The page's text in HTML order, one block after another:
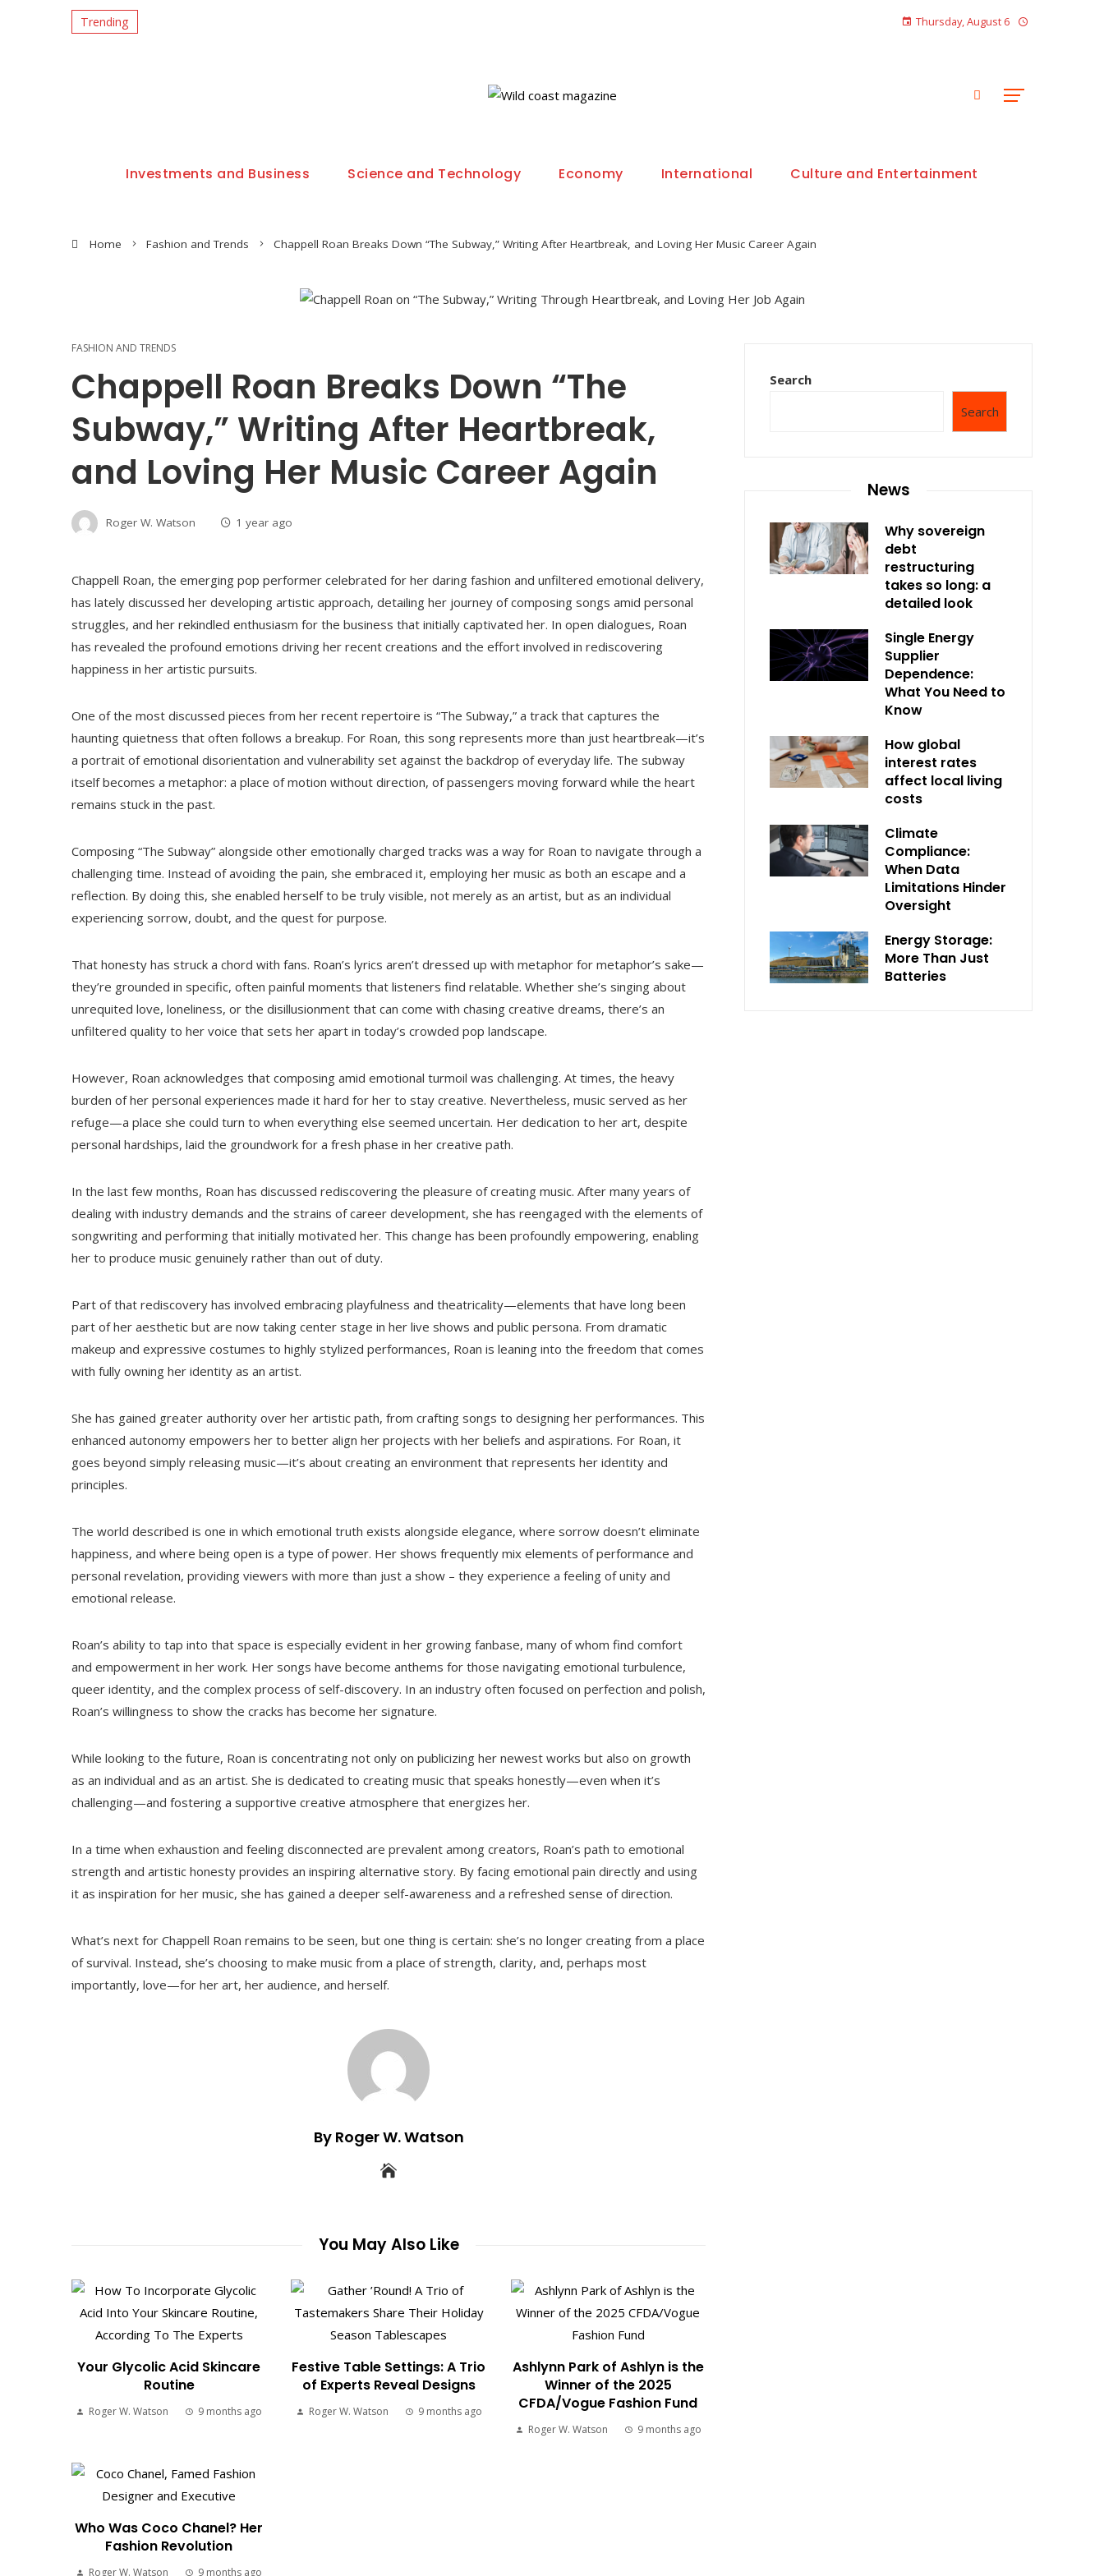
Trending Thursday, August 6
Investments and Business Science and Technology Economy International Culture and Entertainment
Home Fashion and Trends Chappell Roan Breaks Down “The Subway,” Writing After Heartbreak, and Loving Her Music Career Again
FASHION AND TRENDS
Chappell Roan Breaks Down “The
Subway,” Writing After Heartbreak,
and Loving Her Music Career Again
Roger W. Watson 1 year ago
Chappell Roan, the emerging pop performer celebrated for her daring fashion and unfiltered emotional delivery,
has lately discussed her developing artistic approach, detailing her journey of composing songs amid personal
struggles, and her rekindled enthusiasm for the business that initially captivated her. In open dialogues, Roan
has revealed the profound emotions driving her recent creations and the effort involved in rediscovering
happiness in her artistic pursuits.
One of the most discussed pieces from her recent repertoire is “The Subway,” a track that captures the
haunting quietness that often follows a breakup. For Roan, this song represents more than just heartbreak—it’s
a portrait of emotional disorientation and vulnerability set against the backdrop of everyday life. The subway
itself becomes a metaphor: a place of motion without direction, of passengers moving forward while the heart
remains stuck in the past.
Composing “The Subway” alongside other emotionally charged tracks was a way for Roan to navigate through a
challenging time. Instead of avoiding the pain, she embraced it, employing her music as both an escape and a
reflection. By doing this, she enabled herself to be truly visible, not merely as an artist, but as an individual
experiencing sorrow, doubt, and the quest for purpose.
That honesty has struck a chord with fans. Roan’s lyrics aren’t dressed up with metaphor for metaphor’s sake—
they’re grounded in specific, often painful moments that listeners find relatable. Whether she’s singing about
unrequited love, loneliness, or the disillusionment that can come with chasing creative dreams, there’s an
unfiltered quality to her voice that sets her apart in today’s crowded pop landscape.
However, Roan acknowledges that composing amid emotional turmoil was challenging. At times, the heavy
burden of her personal experiences made it hard for her to stay creative. Nevertheless, music served as her
refuge—a place she could turn to when everything else seemed uncertain. Her dedication to her art, despite
personal hardships, laid the groundwork for a fresh phase in her creative path.
In the last few months, Roan has discussed rediscovering the pleasure of creating music. After many years of
dealing with industry demands and the strains of career development, she has reengaged with the elements of
songwriting and performing that initially motivated her. This change has been profoundly empowering, enabling
her to produce music genuinely rather than out of duty.
Part of that rediscovery has involved embracing playfulness and theatricality—elements that have long been
part of her aesthetic but are now taking center stage in her live shows and public persona. From dramatic
makeup and expressive costumes to highly stylized performances, Roan is leaning into the freedom that comes
with fully owning her identity as an artist.
She has gained greater authority over her artistic path, from crafting songs to designing her performances. This
enhanced autonomy empowers her to better align her projects with her beliefs and aspirations. For Roan, it
goes beyond simply releasing music—it’s about creating an environment that represents her identity and
principles.
The world described is one in which emotional truth exists alongside elegance, where sorrow doesn’t eliminate
happiness, and where being open is a type of power. Her shows frequently mix elements of performance and
personal revelation, providing viewers with more than just a show – they experience a feeling of unity and
emotional release.
Roan’s ability to tap into that space is especially evident in her growing fanbase, many of whom find comfort
and empowerment in her work. Her songs have become anthems for those navigating emotional turbulence,
queer identity, and the complex process of self-discovery. In an industry often focused on perfection and polish,
Roan’s willingness to show the cracks has become her signature.
While looking to the future, Roan is concentrating not only on publicizing her newest works but also on growth
as an individual and as an artist. She is dedicated to creating music that speaks honestly—even when it’s
challenging—and fostering a supportive creative atmosphere that energizes her.
In a time when exhaustion and feeling disconnected are prevalent among creators, Roan’s path to emotional
strength and artistic honesty provides an inspiring alternative story. By facing emotional pain directly and using
it as inspiration for her music, she has gained a deeper self-awareness and a refreshed sense of direction.
What’s next for Chappell Roan remains to be seen, but one thing is certain: she’s no longer creating from a place
of survival. Instead, she’s choosing to make music from a place of strength, clarity, and, perhaps most
importantly, love—for her art, her audience, and herself.
By Roger W. Watson
You May Also Like
Your Glycolic Acid Skincare
Routine
Roger W. Watson 9 months ago
Festive Table Settings: A Trio
of Experts Reveal Designs
Roger W. Watson 9 months ago
Ashlynn Park of Ashlyn is the
Winner of the 2025
CFDA/Vogue Fashion Fund
Roger W. Watson 9 months ago
Who Was Coco Chanel? Her
Fashion Revolution
Roger W. Watson 9 months ago
Search
Search
News
Why sovereign
debt
restructuring
takes so long: a
detailed look
Single Energy
Supplier
Dependence:
What You Need to
Know
How global
interest rates
affect local living
costs
Climate
Compliance:
When Data
Limitations Hinder
Oversight
Energy Storage:
More Than Just
Batteries